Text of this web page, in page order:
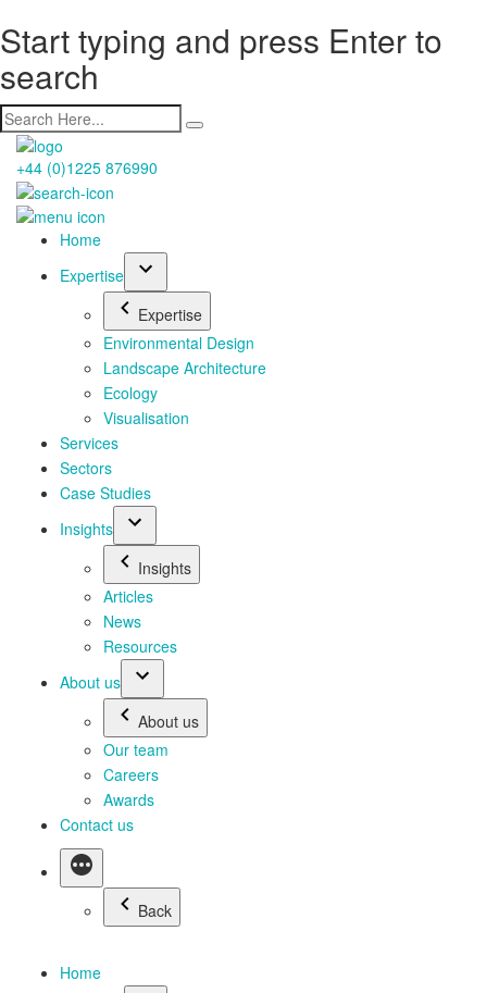
Start typing and press Enter to
search
+44 (0)1225 876990
Home
Expertise
Expertise
Environmental Design
Landscape Architecture
Ecology
Visualisation
Services
Sectors
Case Studies
Insights
Insights
Articles
News
Resources
About us
About us
Our team
Careers
Awards
Contact us
Back
Home